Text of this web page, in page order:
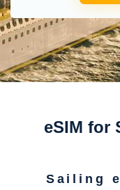
eSIM for
Sailing